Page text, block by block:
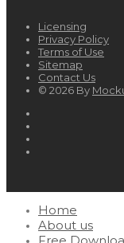
Licensing
Privacy Policy
Terms of Use
Sitemap
Contact Us
© 2026 By
Home
About us